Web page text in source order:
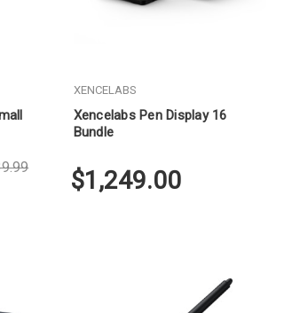
XENCELABS
Xencelabs Pen Display 16
Bundle
$1,249.00